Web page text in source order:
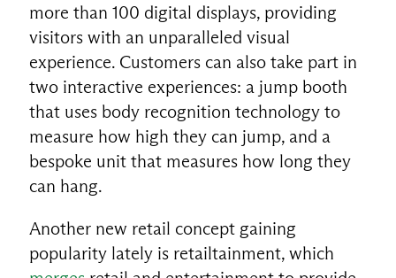
more than 100 digital displays, providing
visitors with an unparalleled visual
experience. Customers can also take part in
two interactive experiences: a jump booth
that uses body recognition technology to
measure how high they can jump, and a
bespoke unit that measures how long they
can hang.
Another new retail concept gaining
popularity lately is retailtainment, which